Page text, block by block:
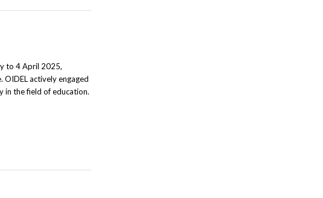
to 4 April 2025,
actively engaged
in the field of education.